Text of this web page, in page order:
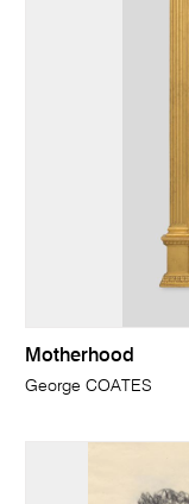
Motherhood
George COATES